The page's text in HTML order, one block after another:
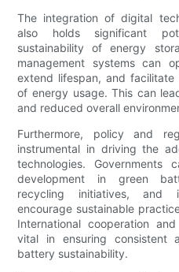
The integration of digital
also holds significant
sustainability of energy
management systems can
extend lifespan, and
of energy usage. This can
and reduced overall
Furthermore, policy and
instrumental in driving the
technologies. Governments
development in green
recycling initiatives, and
encourage sustainable
International cooperation
vital in ensuring consistent
battery sustainability.